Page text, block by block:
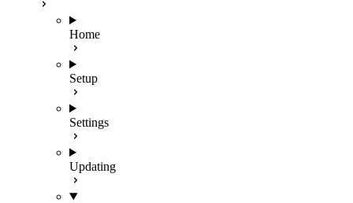
Home
Setup
Settings
Updating